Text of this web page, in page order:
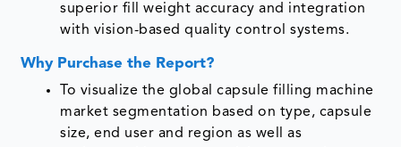
superior fill weight accuracy and integration
with vision-based quality control systems.
Why Purchase the Report?
To visualize the global capsule filling machine
market segmentation based on type, capsule
size, end user and region as well as